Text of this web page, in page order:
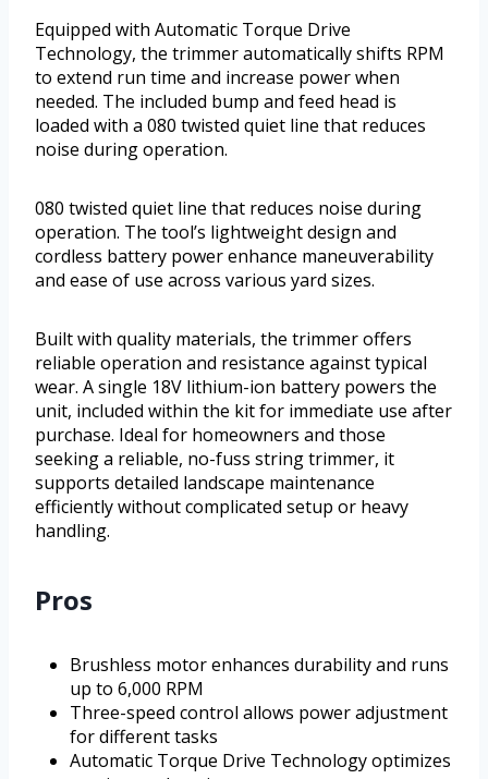
Equipped with Automatic Torque Drive
Technology, the trimmer automatically shifts RPM
to extend run time and increase power when
needed. The included bump and feed head is
loaded with a 080 twisted quiet line that reduces
noise during operation.
080 twisted quiet line that reduces noise during
operation. The tool’s lightweight design and
cordless battery power enhance maneuverability
and ease of use across various yard sizes.
Built with quality materials, the trimmer offers
reliable operation and resistance against typical
wear. A single 18V lithium-ion battery powers the
unit, included within the kit for immediate use after
purchase. Ideal for homeowners and those
seeking a reliable, no-fuss string trimmer, it
supports detailed landscape maintenance
efficiently without complicated setup or heavy
handling.
Pros
Brushless motor enhances durability and runs
up to 6,000 RPM
Three-speed control allows power adjustment
for different tasks
Automatic Torque Drive Technology optimizes